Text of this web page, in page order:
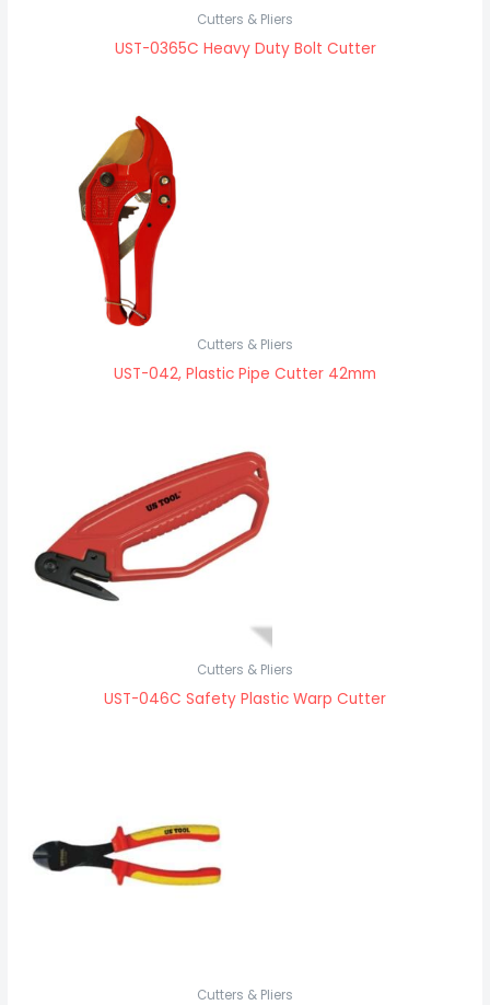
Cutters & Pliers
UST-0365C Heavy Duty Bolt Cutter
Cutters & Pliers
UST-042, Plastic Pipe Cutter 42mm
Cutters & Pliers
UST-046C Safety Plastic Warp Cutter
Cutters & Pliers